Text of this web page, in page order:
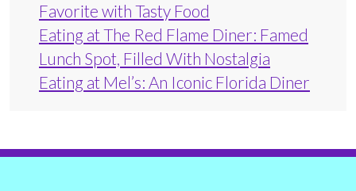
Favorite with Tasty Food
Eating at The Red Flame Diner: Famed
Lunch Spot, Filled With Nostalgia
Eating at Mel’s: An Iconic Florida Diner